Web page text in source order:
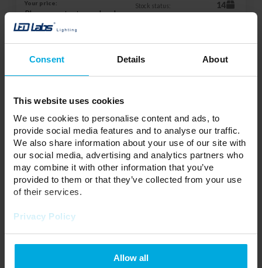
Consent Details About
This website uses cookies
We use cookies to personalise content and ads, to
provide social media features and to analyse our traffic.
We also share information about your use of our site with
our social media, advertising and analytics partners who
may combine it with other information that you’ve
provided to them or that they’ve collected from your use
of their services.
Privacy Policy
Allow all
Your price:
Please contact your local
distributor
Stock status: 14
200 Wejherowo | Contact:sekretariat@eura-tech.eu
180 ° PIR motion sensor IP44 230V - black
09B717-0061-02
Group: Motion Sensor
Please contact your local
Stock status: